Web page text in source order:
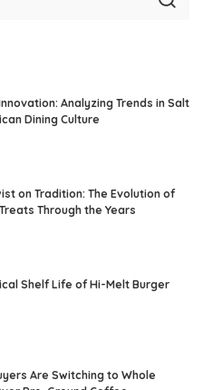
Analyzing Trends in Salt
Dining Culture
on Tradition: The Evolution of
Through the Years
Shelf Life of Hi-Melt Burger
Are Switching to Whole